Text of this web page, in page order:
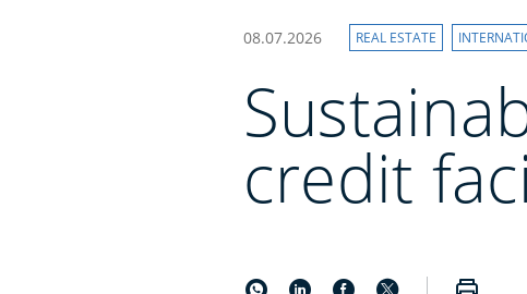
08.07.2026 REAL ESTATE
credit